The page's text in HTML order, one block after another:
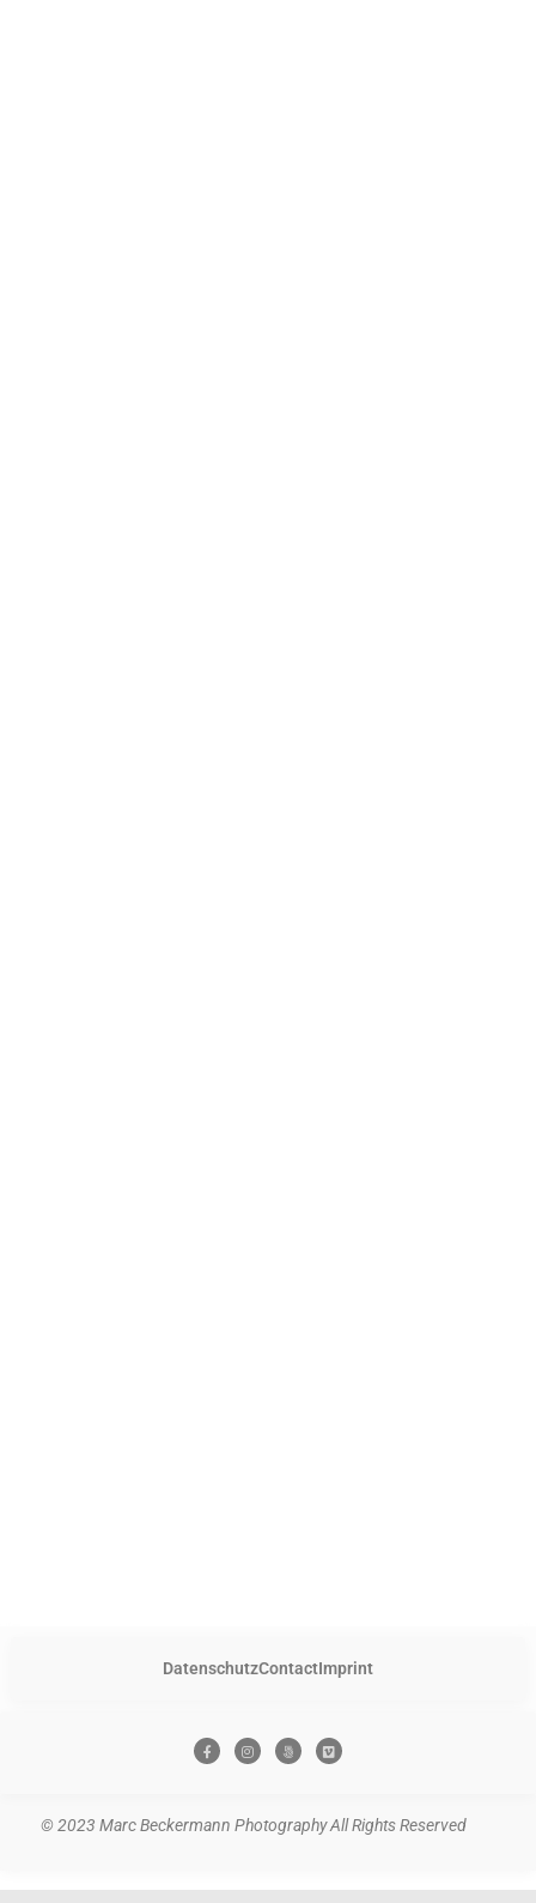
© 2023 Marc Beckermann Photography All Rights Reserved
DatenschutzContactImprint